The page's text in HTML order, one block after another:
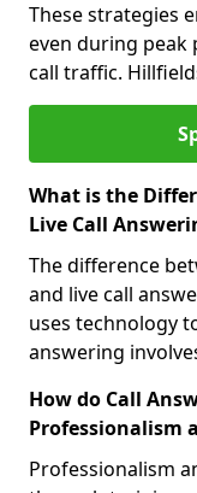
These strategies
even during peak
call traffic.
What is the
Live Call
The difference
and live call
uses technology
answering
How do Call
Professionalism
Professionalism